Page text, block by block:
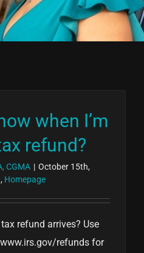
when I’m
refund?
CGMA | October 15th,
, Homepage
refund arrives? Use
refunds for